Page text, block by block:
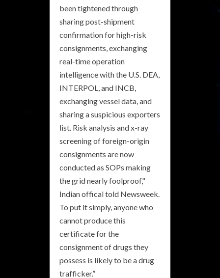
been tightened through
sharing post-shipment
confirmation for high-risk
consignments, exchanging
real-time operation
intelligence with the U.S. DEA,
INTERPOL, and INCB,
exchanging vessel data, and
sharing a suspicious exporters
list. Risk analysis and x-ray
screening of foreign-origin
consignments are now
conducted as SOPs making
the grid nearly foolproof,"
Indian offical told Newsweek.
To put it simply, anyone who
cannot produce this
certificate for the
consignment of drugs they
possess is likely to be a drug
trafficker.”